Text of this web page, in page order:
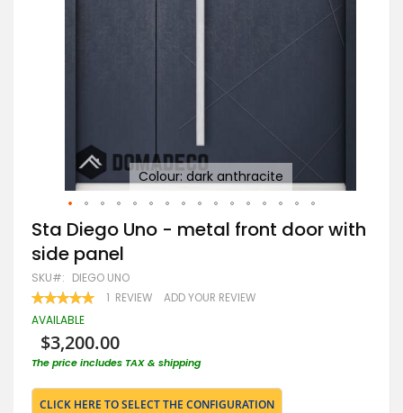
Colour: dark anthracite
Skip
to
the
beginning
of
the
images
Sta Diego Uno - metal front door with
side panel
SKU DIEGO UNO
RATING:
100 100
1 REVIEW ADD YOUR REVIEW
AVAILABLE
$3,200.00
The price includes TAX & shipping
CLICK HERE TO SELECT THE CONFIGURATION